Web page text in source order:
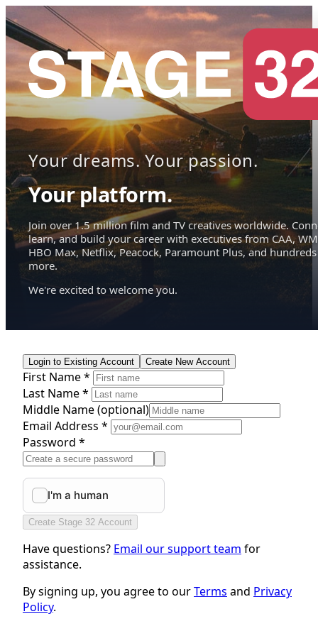
Your dreams. Your passion.
Your platform.
Join over 1.5 million film and TV creatives worldwide.
learn, and build your career with executives from CAA,
HBO Max, Netflix, Peacock, Paramount Plus, and hundreds
more.
We're excited to welcome you.
Login to Existing Account Create New Account
First Name *
Last Name *
Middle Name(optional)
Email Address *
Password *
Create Stage 32 Account
Have questions? Email our support team for
assistance.
By signing up, you agree to ourTerms and Privacy
Policy.